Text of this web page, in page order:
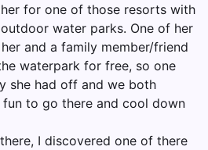
for one of those resorts with
water parks. One of her
and a family member/friend
waterpark for free, so one
she had off and we both
to go there and cool down
I discovered one of there